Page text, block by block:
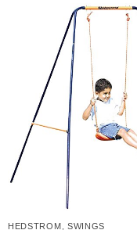
HEDSTROM SWINGS